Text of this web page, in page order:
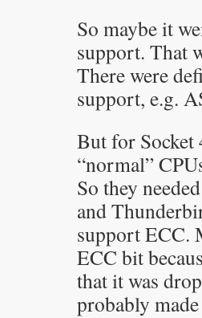
So maybe it
support. That
There were
support, e.g.
But for
“normal”
So they
and
support ECC.
ECC bit
that it was
probably